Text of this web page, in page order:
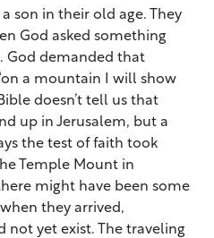
son in their old age. They
God asked something
God demanded that
a mountain I will show
doesn’t tell us that
up in Jerusalem, but a
the test of faith took
Temple Mount in
might have been some
they arrived,
not yet exist. The traveling